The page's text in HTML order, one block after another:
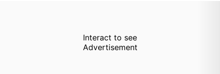
Interact to see
Advertisement